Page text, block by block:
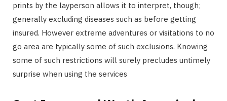
prints by the layperson allows it to interpret, though;
generally excluding diseases such as before getting
insured. However extreme adventures or visitations to no
go area are typically some of such exclusions. Knowing
some of such restrictions will surely precludes untimely
surprise when using the services